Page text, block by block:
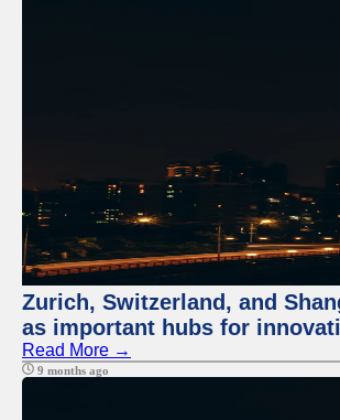
Zurich, Switzerland, and
as important hubs for
Read More →
9 months ago